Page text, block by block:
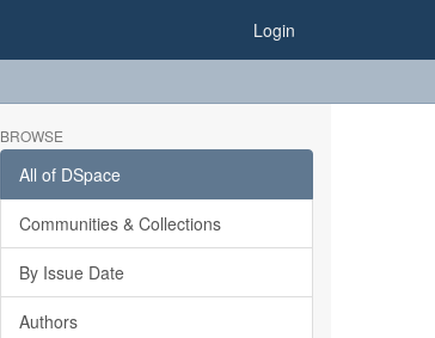
Login
BROWSE
All of DSpace
Communities & Collections
By Issue Date
Authors